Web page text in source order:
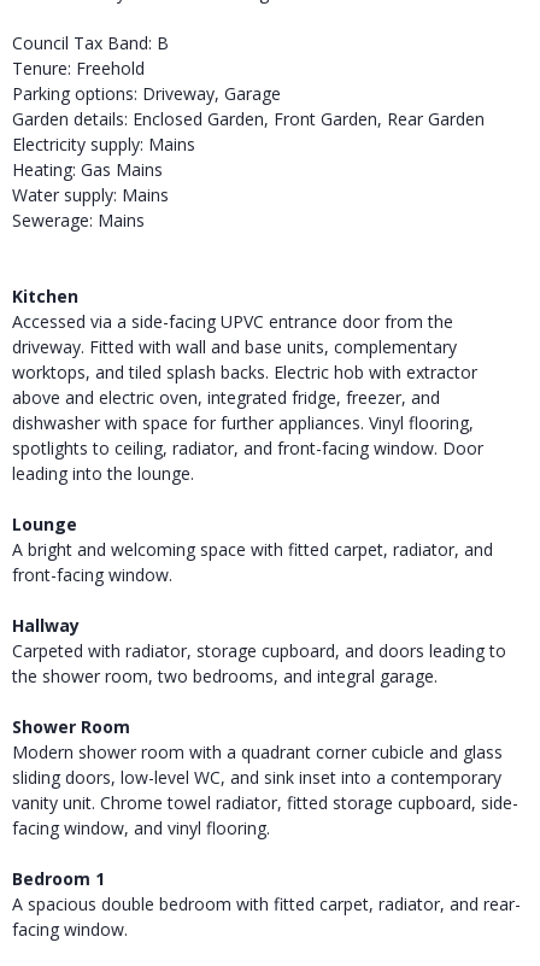
Council Tax Band: B
Tenure: Freehold
Parking options: Driveway, Garage
Garden details: Enclosed Garden, Front Garden, Rear Garden
Electricity supply: Mains
Heating: Gas Mains
Water supply: Mains
Sewerage: Mains
Kitchen
Accessed via a side-facing UPVC entrance door from the
driveway. Fitted with wall and base units, complementary
worktops, and tiled splash backs. Electric hob with extractor
above and electric oven, integrated fridge, freezer, and
dishwasher with space for further appliances. Vinyl flooring,
spotlights to ceiling, radiator, and front-facing window. Door
leading into the lounge.
Lounge
A bright and welcoming space with fitted carpet, radiator, and
front-facing window.
Hallway
Carpeted with radiator, storage cupboard, and doors leading to
the shower room, two bedrooms, and integral garage.
Shower Room
Modern shower room with a quadrant corner cubicle and glass
sliding doors, low-level WC, and sink inset into a contemporary
vanity unit. Chrome towel radiator, fitted storage cupboard, side-
facing window, and vinyl flooring.
Bedroom 1
A spacious double bedroom with fitted carpet, radiator, and rear-
facing window.